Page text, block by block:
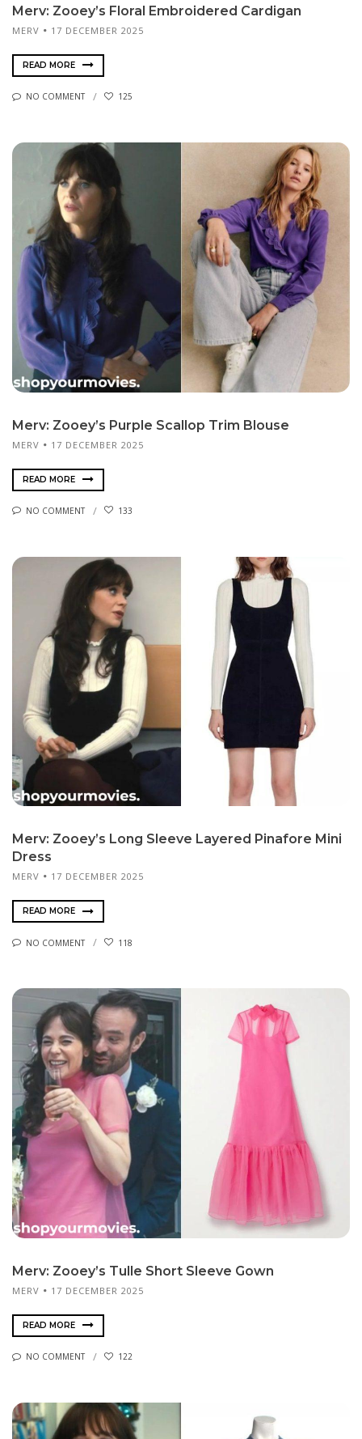
Merv: Zooey’s Floral Embroidered Cardigan
MERV 17 DECEMBER 2025
READ MORE
NO COMMENT 125
Merv: Zooey’s Purple Scallop Trim Blouse
MERV 17 DECEMBER 2025
READ MORE
NO COMMENT 133
Merv: Zooey’s Long Sleeve Layered Pinafore Mini
Dress
MERV 17 DECEMBER 2025
READ MORE
NO COMMENT 118
Merv: Zooey’s Tulle Short Sleeve Gown
MERV 17 DECEMBER 2025
READ MORE
NO COMMENT 122